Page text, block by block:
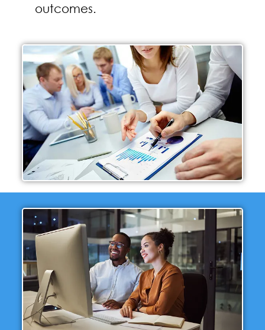
outcomes.